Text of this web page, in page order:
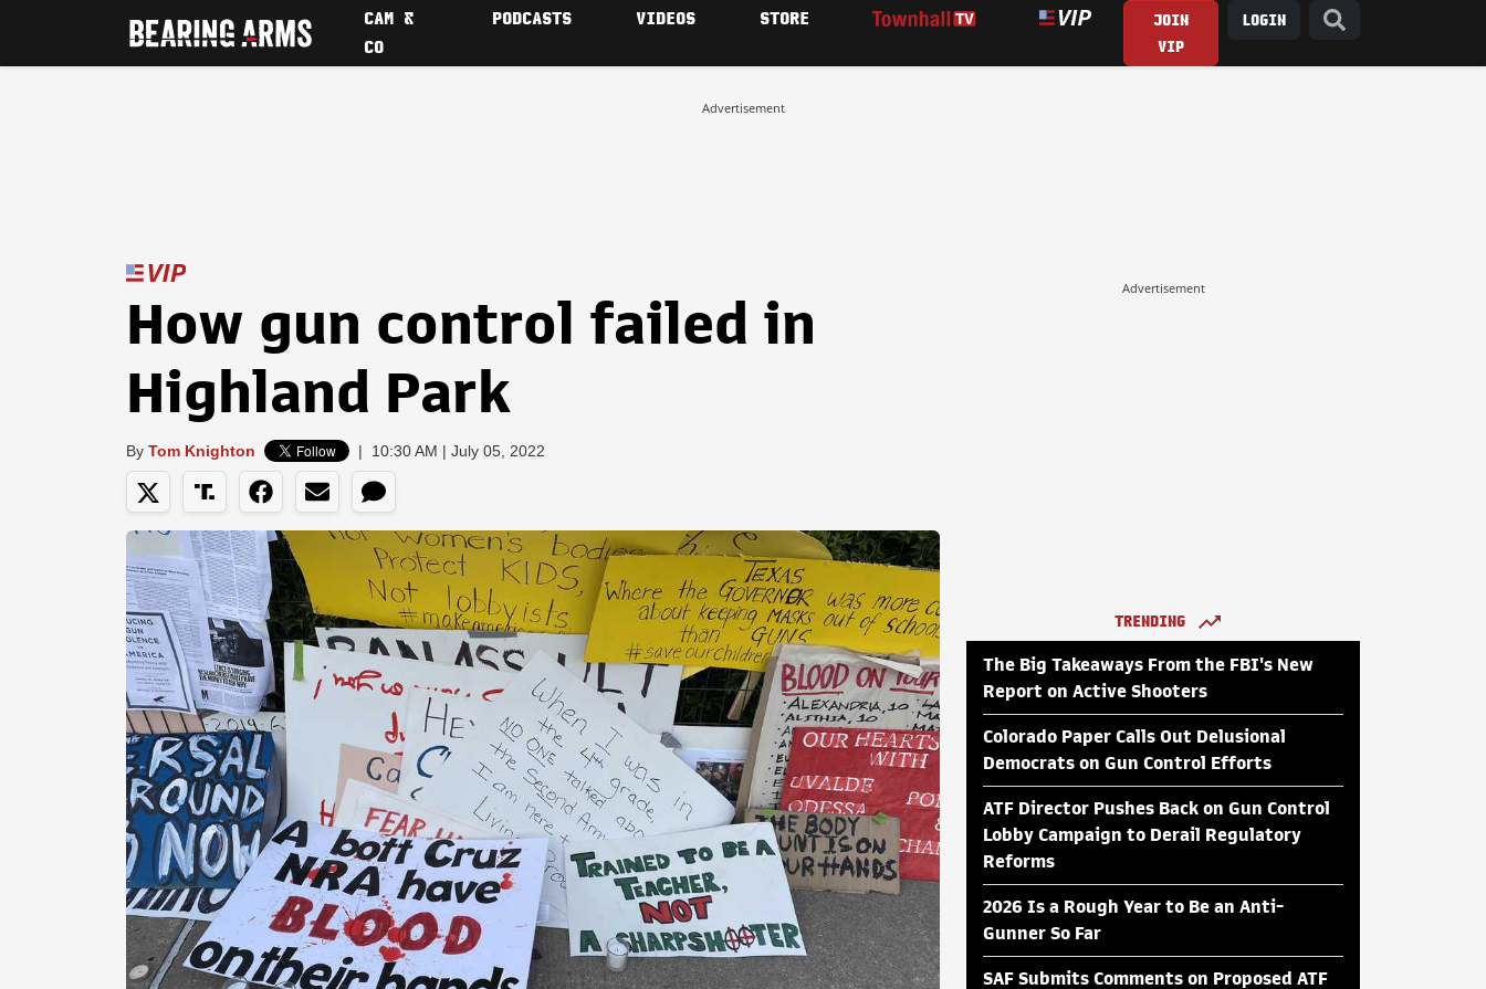
CAM &
CO
PODCASTS VIDEOS STORE
JOIN
VIP
LOGIN
Advertisement
How gun control failed in
Highland Park
By Tom Knighton | 10:30 AM | July 05, 2022
Advertisement
TRENDING
The Big Takeaways From the FBI's New
Report on Active Shooters
Colorado Paper Calls Out Delusional
Democrats on Gun Control Efforts
ATF Director Pushes Back on Gun Control
Lobby Campaign to Derail Regulatory
Reforms
2026 Is a Rough Year to Be an Anti-
Gunner So Far
SAF Submits Comments on Proposed ATF